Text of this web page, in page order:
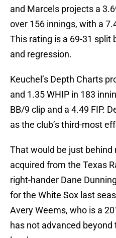
and Marcels projects a
over 156 innings, with a
This rating is a 69-31
and regression.
Keuchel’s Depth Charts
and 1.35 WHIP in 183
BB/9 clip and a 4.49 FIP.
as the club’s third-most
That would be just behind
acquired from the Texas
right-hander Dane
for the White Sox last
Avery Weems, who is a
has not advanced